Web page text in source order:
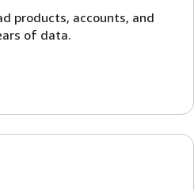
products, accounts, and
of data.